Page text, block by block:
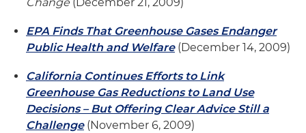
EPA Finds That Greenhouse Gases Endanger
Public Health and Welfare(December 14, 2009)
California Continues Efforts to Link
Greenhouse Gas Reductions to Land Use
Decisions – But Offering Clear Advice Still a
Challenge(November 6, 2009)